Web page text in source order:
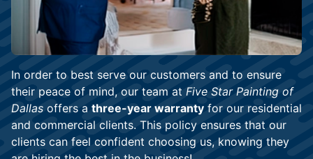
In order to best serve our customers and to ensure
their peace of mind, our team at Five Star Painting of
Dallas offers a three-year warranty for our residential
and commercial clients. This policy ensures that our
clients can feel confident choosing us, knowing they